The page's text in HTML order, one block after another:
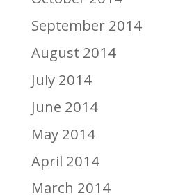
September 2014
August 2014
July 2014
June 2014
May 2014
April 2014
March 2014